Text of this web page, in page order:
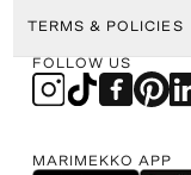
TERMS & POLICIES
FOLLOW US
MARIMEKKO APP